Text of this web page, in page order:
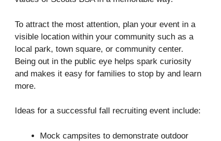
To attract the most attention, plan your event in a
visible location within your community such as a
local park, town square, or community center.
Being out in the public eye helps spark curiosity
and makes it easy for families to stop by and learn
more.
Ideas for a successful fall recruiting event include:
Mock campsites to demonstrate outdoor